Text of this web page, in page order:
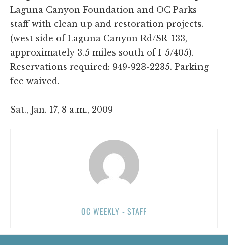
Laguna Canyon Foundation and OC Parks
staff with clean up and restoration projects.
(west side of Laguna Canyon Rd/SR-133,
approximately 3.5 miles south of I-5/405).
Reservations required: 949-923-2235. Parking
fee waived.
Sat., Jan. 17, 8 a.m., 2009
OC WEEKLY - STAFF